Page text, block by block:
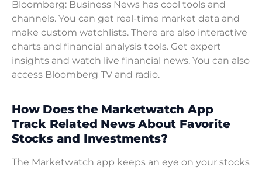
Bloomberg: Business News has cool tools and
channels. You can get real-time market data and
make custom watchlists. There are also interactive
charts and financial analysis tools. Get expert
insights and watch live financial news. You can also
access Bloomberg TV and radio.
How Does the Marketwatch App
Track Related News About Favorite
Stocks and Investments?
The Marketwatch app keeps an eye on your stocks